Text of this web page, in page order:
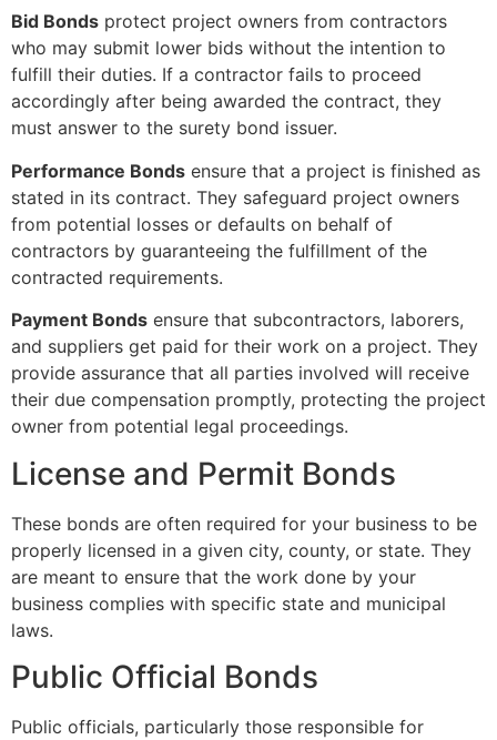
Bid Bonds protect project owners from contractors
who may submit lower bids without the intention to
fulfill their duties. If a contractor fails to proceed
accordingly after being awarded the contract, they
must answer to the surety bond issuer.
Performance Bonds ensure that a project is finished as
stated in its contract. They safeguard project owners
from potential losses or defaults on behalf of
contractors by guaranteeing the fulfillment of the
contracted requirements.
Payment Bonds ensure that subcontractors, laborers,
and suppliers get paid for their work on a project. They
provide assurance that all parties involved will receive
their due compensation promptly, protecting the project
owner from potential legal proceedings.
License and Permit Bonds
These bonds are often required for your business to be
properly licensed in a given city, county, or state. They
are meant to ensure that the work done by your
business complies with specific state and municipal
laws.
Public Official Bonds
Public officials, particularly those responsible for